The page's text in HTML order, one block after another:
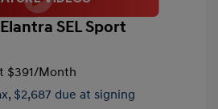
SEL Sport
$391/Month
$2,687 due at signing